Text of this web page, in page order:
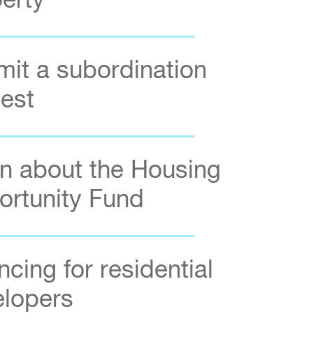
a subordination
about the Housing
Fund
for residential